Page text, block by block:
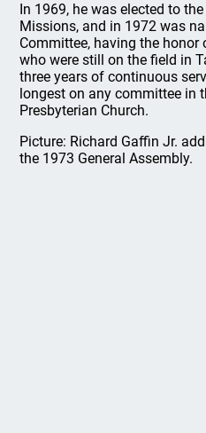
In 1969, he was elected to
Missions, and in 1972 was
Committee, having the
who were still on the field in
three years of continuous
longest on any committee in
Presbyterian Church.
Picture: Richard Gaffin Jr.
the 1973 General Assembly.